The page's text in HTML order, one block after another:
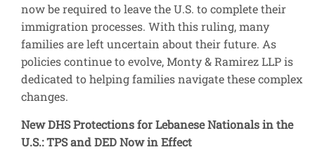
now be required to leave the U.S. to complete their
immigration processes. With this ruling, many
families are left uncertain about their future. As
policies continue to evolve, Monty & Ramirez LLP is
dedicated to helping families navigate these complex
changes.
New DHS Protections for Lebanese Nationals in the
U.S.: TPS and DED Now in Effect